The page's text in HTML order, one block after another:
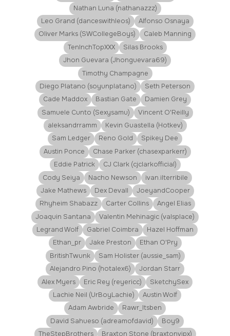
Nathan Luna (nathanazzz)
Leo Grand (danceswithleos)
Alfonso Osnaya
Oliver Marks (SWCollegeBoys)
Caleb Manning
TenInchTopXXX
Silas Brooks
Jhon Guevara (Jhonguevara69)
Timothy Champagne
Diego Platano (soyunplatano)
Seth Peterson
Cade Maddox
Bastian Gate
Damien Grey
Samuele Cunto (Sexysamu)
Vincent O'Reilly
aleksandrramm
Kevin Guastella (Hotkev)
Sam Ledger
Reno Gold
Spikey Dee
Austin Ponce
Chase Parker (chasexparkerr)
Eddie Patrick
CJ Clark (cjclarkofficial)
Cody Seiya
Nacho Newson
ivan.ilterribile
Jake Mathews
Dex Devall
JoeyandCooper
Rhyheim Shabazz
Carter Collins
Angel Elias
Joaquin Santana
Valentin Mehinagic (valsplace)
Legrand Wolf
Gabriel Coimbra
Hazel Hoffman
Ethan_pr
Jake Preston
Ethan O'Pry
BritishTwunk
Sam Holister (aussie_sam)
Alejandro Pino (hotalex6)
Jordan Starr
Alex Myers
Eric Rey (reyericc)
SketchySex
Lachie Neil (UrBoyLachie)
Austin Wolf
Adam Awbride
Rawr_Itsben
David Sahueso (adreamofdavid)
Boy9
TheStepBrothers
Braxton Stone (braxtonvipx)